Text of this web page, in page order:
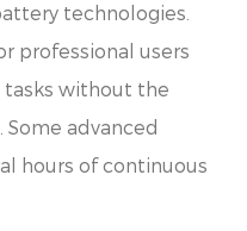
technologies.
professional users
without the
advanced
hours of continuous